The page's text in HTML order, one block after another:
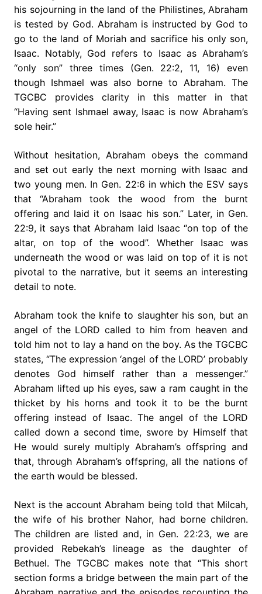
his sojourning in the land of the Philistines, Abraham
is tested by God. Abraham is instructed by God to
go to the land of Moriah and sacrifice his only son,
Isaac. Notably, God refers to Isaac as Abraham’s
“only son” three times (Gen. 22:2, 11, 16) even
though Ishmael was also borne to Abraham. The
TGCBC provides clarity in this matter in that
“Having sent Ishmael away, Isaac is now Abraham’s
sole heir.”
Without hesitation, Abraham obeys the command
and set out early the next morning with Isaac and
two young men. In Gen. 22:6 in which the ESV says
that “Abraham took the wood from the burnt
offering and laid it on Isaac his son.” Later, in Gen.
22:9, it says that Abraham laid Isaac “on top of the
altar, on top of the wood”. Whether Isaac was
underneath the wood or was laid on top of it is not
pivotal to the narrative, but it seems an interesting
detail to note.
Abraham took the knife to slaughter his son, but an
angel of the LORD called to him from heaven and
told him not to lay a hand on the boy. As the TGCBC
states, “The expression ‘angel of the LORD’ probably
denotes God himself rather than a messenger.”
Abraham lifted up his eyes, saw a ram caught in the
thicket by his horns and took it to be the burnt
offering instead of Isaac. The angel of the LORD
called down a second time, swore by Himself that
He would surely multiply Abraham’s offspring and
that, through Abraham’s offspring, all the nations of
the earth would be blessed.
Next is the account Abraham being told that Milcah,
the wife of his brother Nahor, had borne children.
The children are listed and, in Gen. 22:23, we are
provided Rebekah’s lineage as the daughter of
Bethuel. The TGCBC makes note that “This short
section forms a bridge between the main part of the